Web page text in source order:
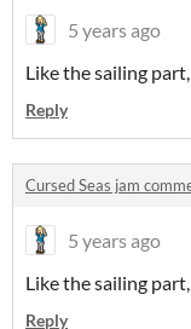
5 years ago
Like the sailing
Reply
Cursed Seas jam
5 years ago
Like the sailing
Reply